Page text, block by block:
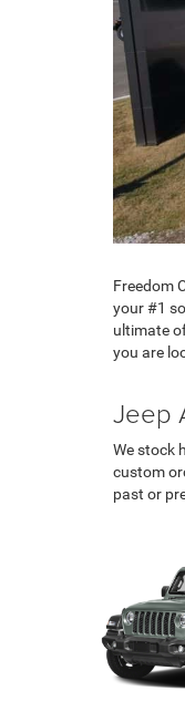
Freedom
your #1
ultimate
you are
Jeep
We stock
custom
past or